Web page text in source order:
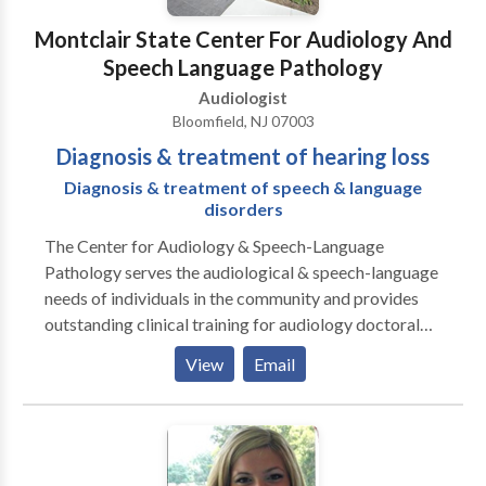
Montclair State Center For Audiology And
Speech Language Pathology
Audiologist
Bloomfield, NJ 07003
Diagnosis & treatment of hearing loss
Diagnosis & treatment of speech & language
disorders
The Center for Audiology & Speech-Language
Pathology serves the audiological & speech-language
needs of individuals in the community and provides
outstanding clinical training for audiology doctoral
students and speech-language pathology master's
students. The Center provides clinical diagnostic,
consultative, and treatment services for individuals
across the lifespan with hearing impairment, auditory
processing problems, balance concerns, speech
disorders language disorders. Services include: 
View Email